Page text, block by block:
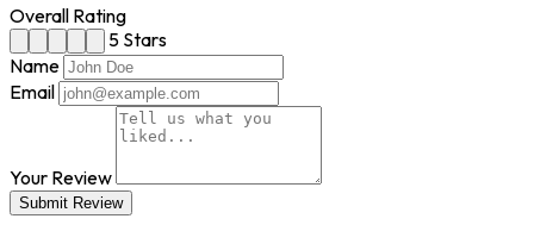
Overall Rating
5 Stars
Name
Email
Your Review
Submit Review